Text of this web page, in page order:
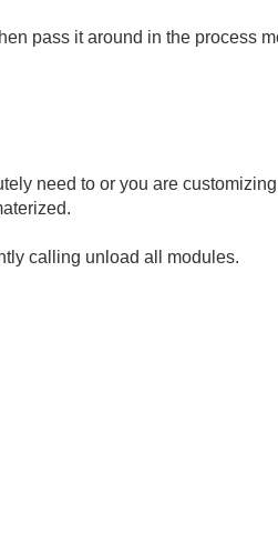
pass it around in the process
need to or you are
calling unload all modules.